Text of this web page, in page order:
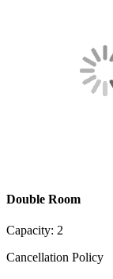
Double Room
Capacity: 2
Cancellation Policy